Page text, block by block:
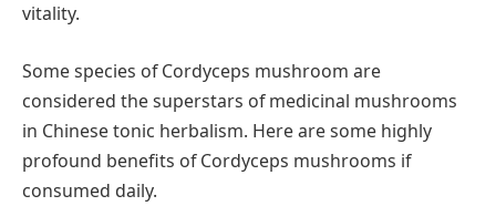
vitality.
Some species of Cordyceps mushroom are
considered the superstars of medicinal mushrooms
in Chinese tonic herbalism. Here are some highly
profound benefits of Cordyceps mushrooms if
consumed daily.